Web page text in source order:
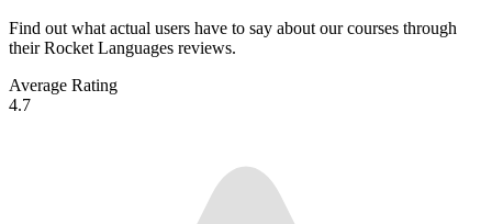
Find out what actual users have to say about our courses through
their Rocket Languages reviews.
Average Rating
4.7